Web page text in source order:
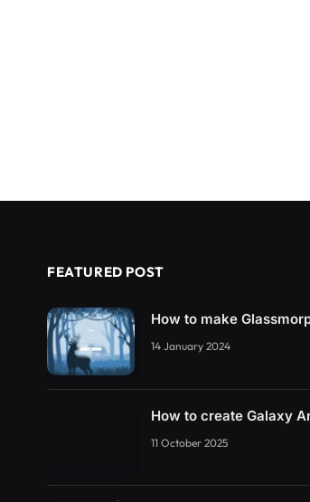
FEATURED POST
How to make
14 January 2024
How to create Galaxy
11 October 2025